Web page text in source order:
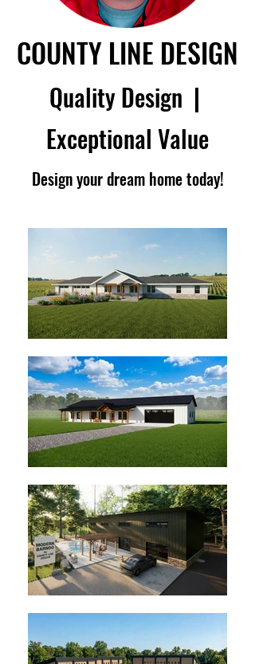
COUNTY LINE DESIGN
Quality Design |
Exceptional Value
Design your dream home today!